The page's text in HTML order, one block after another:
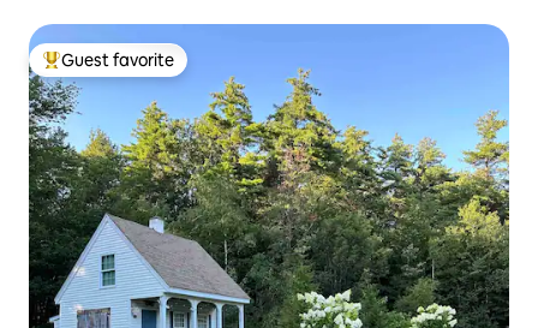
Top guest favorite
Guest favorite